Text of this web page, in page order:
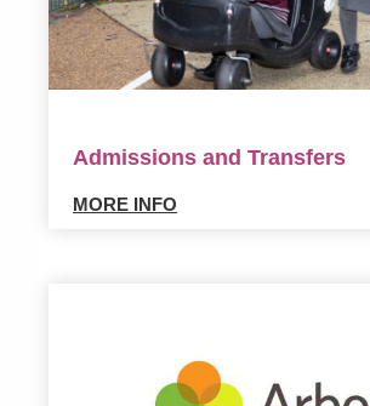
Admissions and Transfers
MORE INFO